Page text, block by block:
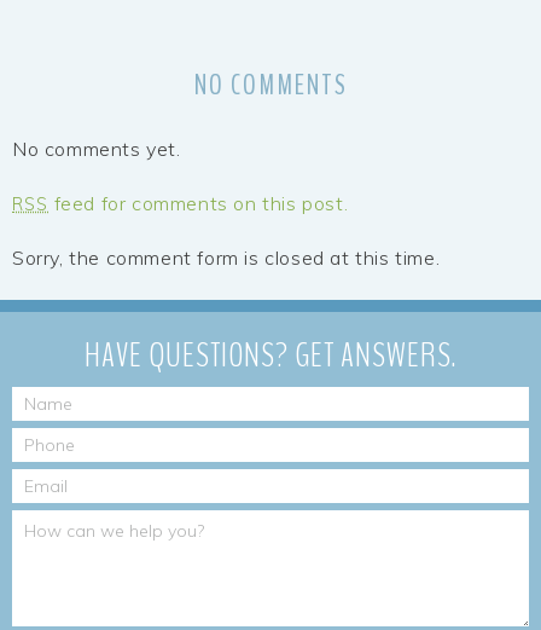
NO COMMENTS
No comments yet.
RSS feed for comments on this post.
Sorry, the comment form is closed at this time.
HAVE QUESTIONS? GET ANSWERS.